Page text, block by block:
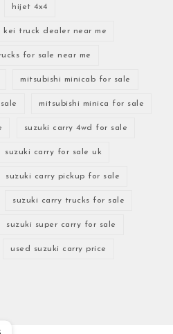
hijet 4x4
kei truck dealer near me
for sale near me
mitsubishi minicab for sale
mitsubishi minica for sale
suzuki carry 4wd for sale
suzuki carry for sale uk
suzuki carry pickup for sale
suzuki carry trucks for sale
suzuki super carry for sale
used suzuki carry price